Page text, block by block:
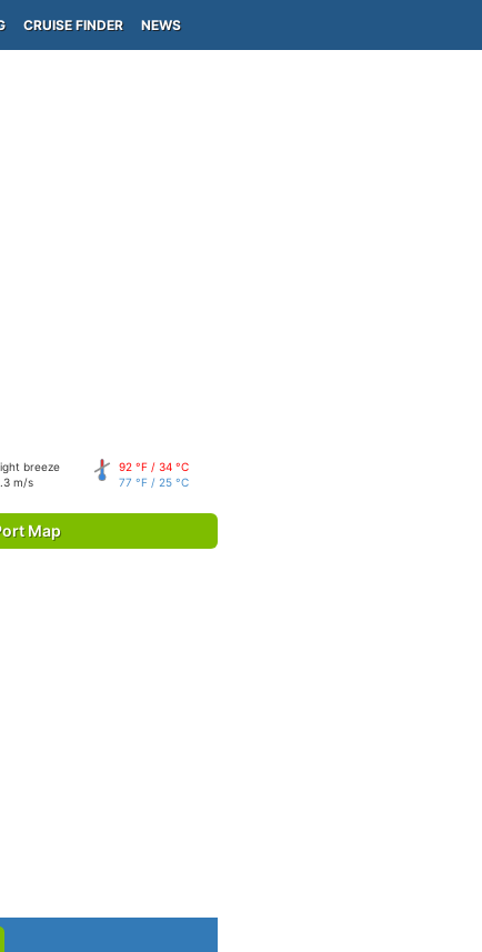
CRUISE FINDER NEWS
breeze
m/s
92 °F / 34 °C
77 °F / 25 °C
Map